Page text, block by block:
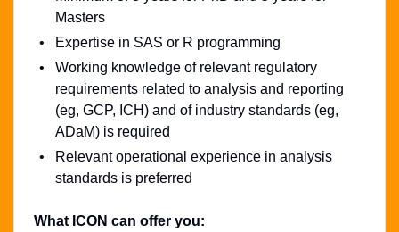
Masters
Expertise in SAS or R programming
Working knowledge of relevant regulatory
requirements related to analysis and reporting
(eg, GCP, ICH) and of industry standards (eg,
ADaM) is required
Relevant operational experience in analysis
standards is preferred
What ICON can offer you: